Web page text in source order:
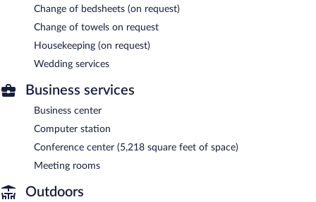
Change of bedsheets (on request)
Change of towels on request
Housekeeping (on request)
Wedding services
Business services
Business center
Computer station
Conference center (5,218 square feet of space)
Meeting rooms
Outdoors